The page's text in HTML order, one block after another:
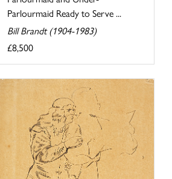
Parlourmaid Ready to Serve ...
Bill Brandt (1904-1983)
£8,500